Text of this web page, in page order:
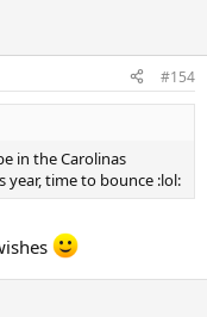
#154
in the Carolinas
year, time to bounce :lol: